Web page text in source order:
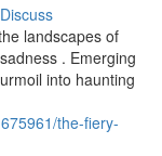
Discuss
landscapes of
. Emerging
into haunting
the-fiery-